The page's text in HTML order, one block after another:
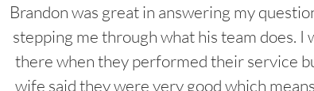
Brandon was great in answering my
stepping me through what his team does. I
there when they performed their service
wife said they were very good which